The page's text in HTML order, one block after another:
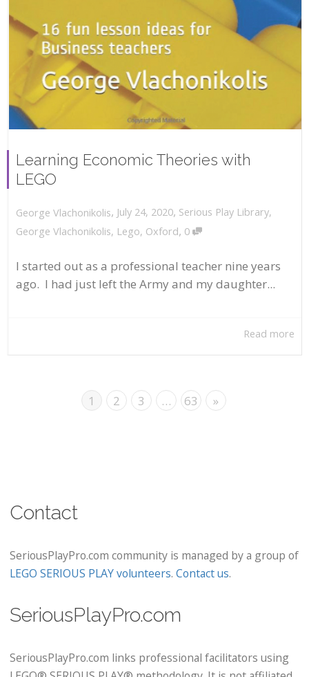
Learning Economic Theories with
LEGO
George Vlachonikolis, July 24, 2020, Serious Play Library,
George Vlachonikolis, Lego, Oxford, 0
I started out as a professional teacher nine years
ago. I had just left the Army and my daughter...
Read more
1 2 3 … 63 »
Contact
SeriousPlayPro.com community is managed by a group of
LEGO SERIOUS PLAY volunteers. Contact us.
SeriousPlayPro.com
SeriousPlayPro.com links professional facilitators using